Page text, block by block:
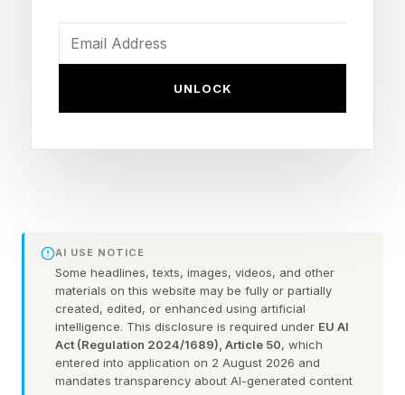
usually takes no time at all. I try to beat the
standard weekday grid in less than a minute.
But sometimes I can't quite figure out one or
course ):
NYT Mini Crossword Clues
And Answers
UNLOCK
AI USE NOTICE
Some headlines, texts, images, videos, and other
materials on this website may be fully or partially
created, edited, or enhanced using artificial
intelligence. This disclosure is required under EU AI
Act (Regulation 2024/1689), Article 50, which
entered into application on 2 August 2026 and
mandates transparency about AI-generated content